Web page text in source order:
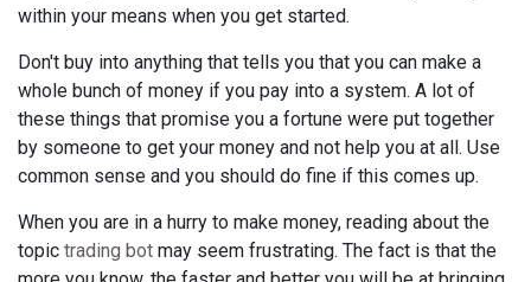
within your means when you get started.
Don't buy into anything that tells you that you can make a
whole bunch of money if you pay into a system. A lot of
these things that promise you a fortune were put together
by someone to get your money and not help you at all. Use
common sense and you should do fine if this comes up.
When you are in a hurry to make money, reading about the
topic trading bot may seem frustrating. The fact is that the